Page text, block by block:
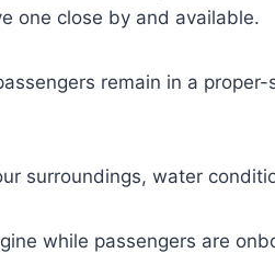
one close by and available.
remain in a
surroundings, water
while passengers are